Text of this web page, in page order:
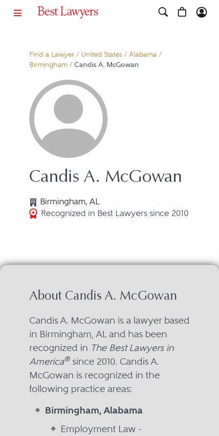
Find a Lawyer/ United States/ Alabama/
Birmingham/ Candis A. McGowan
Candis A. McGowan
Birmingham, AL
Recognized in Best Lawyers since 2010
About Candis A. McGowan
Candis A. McGowan is a lawyer based
in Birmingham, AL and has been
recognized in The Best Lawyers in
America®since 2010. Candis A.
McGowan is recognized in the
following practice areas:
Birmingham, Alabama
Employment Law -